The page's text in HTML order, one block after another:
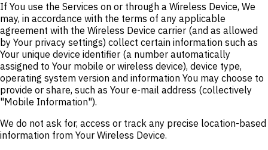
If You use the Services on or through a Wireless Device, We
may, in accordance with the terms of any applicable
agreement with the Wireless Device carrier (and as allowed
by Your privacy settings) collect certain information such as
Your unique device identifier (a number automatically
assigned to Your mobile or wireless device), device type,
operating system version and information You may choose to
provide or share, such as Your e-mail address (collectively
"Mobile Information").
We do not ask for, access or track any precise location-based
information from Your Wireless Device.